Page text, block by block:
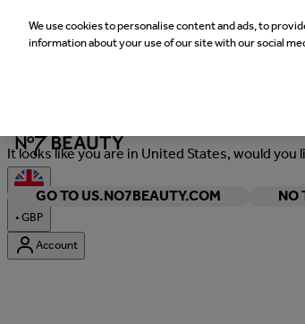
It looks like you are in United States, would
GO TO US.NO7BEAUTY.COM
NO
•GBP
Account
We use cookies to personalise content and ads, to
information about your use of our site with our social